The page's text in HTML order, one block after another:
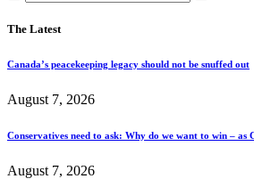
The Latest
Canada’s peacekeeping legacy should not be snuffed out
August 7, 2026
Conservatives need to ask: Why do we want to win – as
August 7, 2026